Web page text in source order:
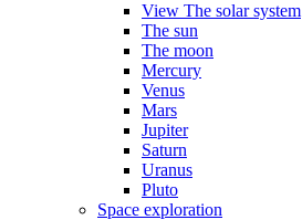
View The solar system
The sun
The moon
Mercury
Venus
Mars
Jupiter
Saturn
Uranus
Pluto
Space exploration